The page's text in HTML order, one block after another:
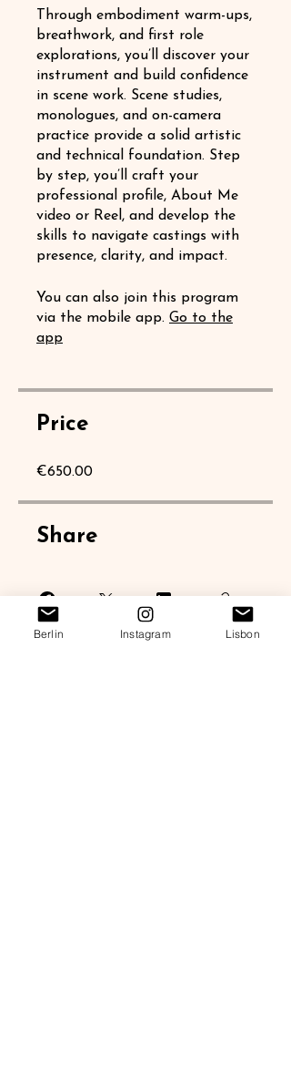
Through embodiment warm-ups,
breathwork, and first role
explorations, you’ll discover your
instrument and build confidence
in scene work. Scene studies,
monologues, and on-camera
practice provide a solid artistic
and technical foundation. Step
by step, you’ll craft your
professional profile, About Me
video or Reel, and develop the
skills to navigate castings with
presence, clarity, and impact.
You can also join this program
via the mobile app. Go to the
app
Price
€650.00
Share
Berlin Instagram Lisbon